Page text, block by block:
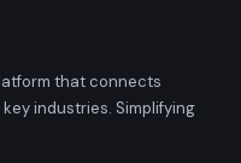
that connects
industries. Simplifying